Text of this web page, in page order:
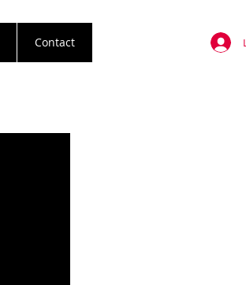
Contact